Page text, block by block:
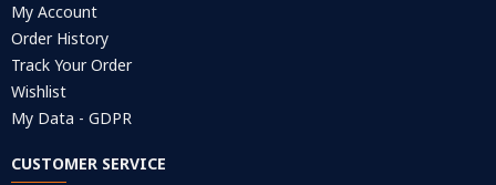
My Account
Order History
Track Your Order
Wishlist
My Data - GDPR
CUSTOMER SERVICE